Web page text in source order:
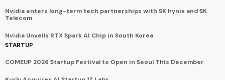
Nvidia enters long-term tech partnerships with SK hynix and SK
Telecom
Nvidia Unveils RTX Spark AI Chip in South Korea
STARTUP
COMEUP 2026 Startup Festival to Open in Seoul This December